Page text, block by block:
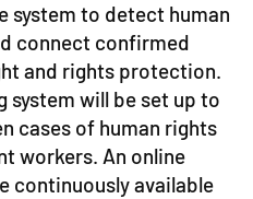
system to detect human
connect confirmed
and rights protection.
will be set up to
cases of human rights
workers. An online
continuously available